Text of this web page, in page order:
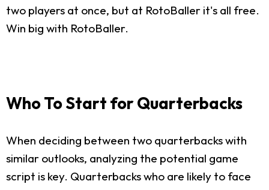
two players at once, but at RotoBaller it's all free.
Win big with RotoBaller.
Who To Start for Quarterbacks
When deciding between two quarterbacks with
similar outlooks, analyzing the potential game
script is key. Quarterbacks who are likely to face